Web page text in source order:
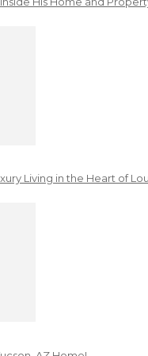
Living in the Heart of